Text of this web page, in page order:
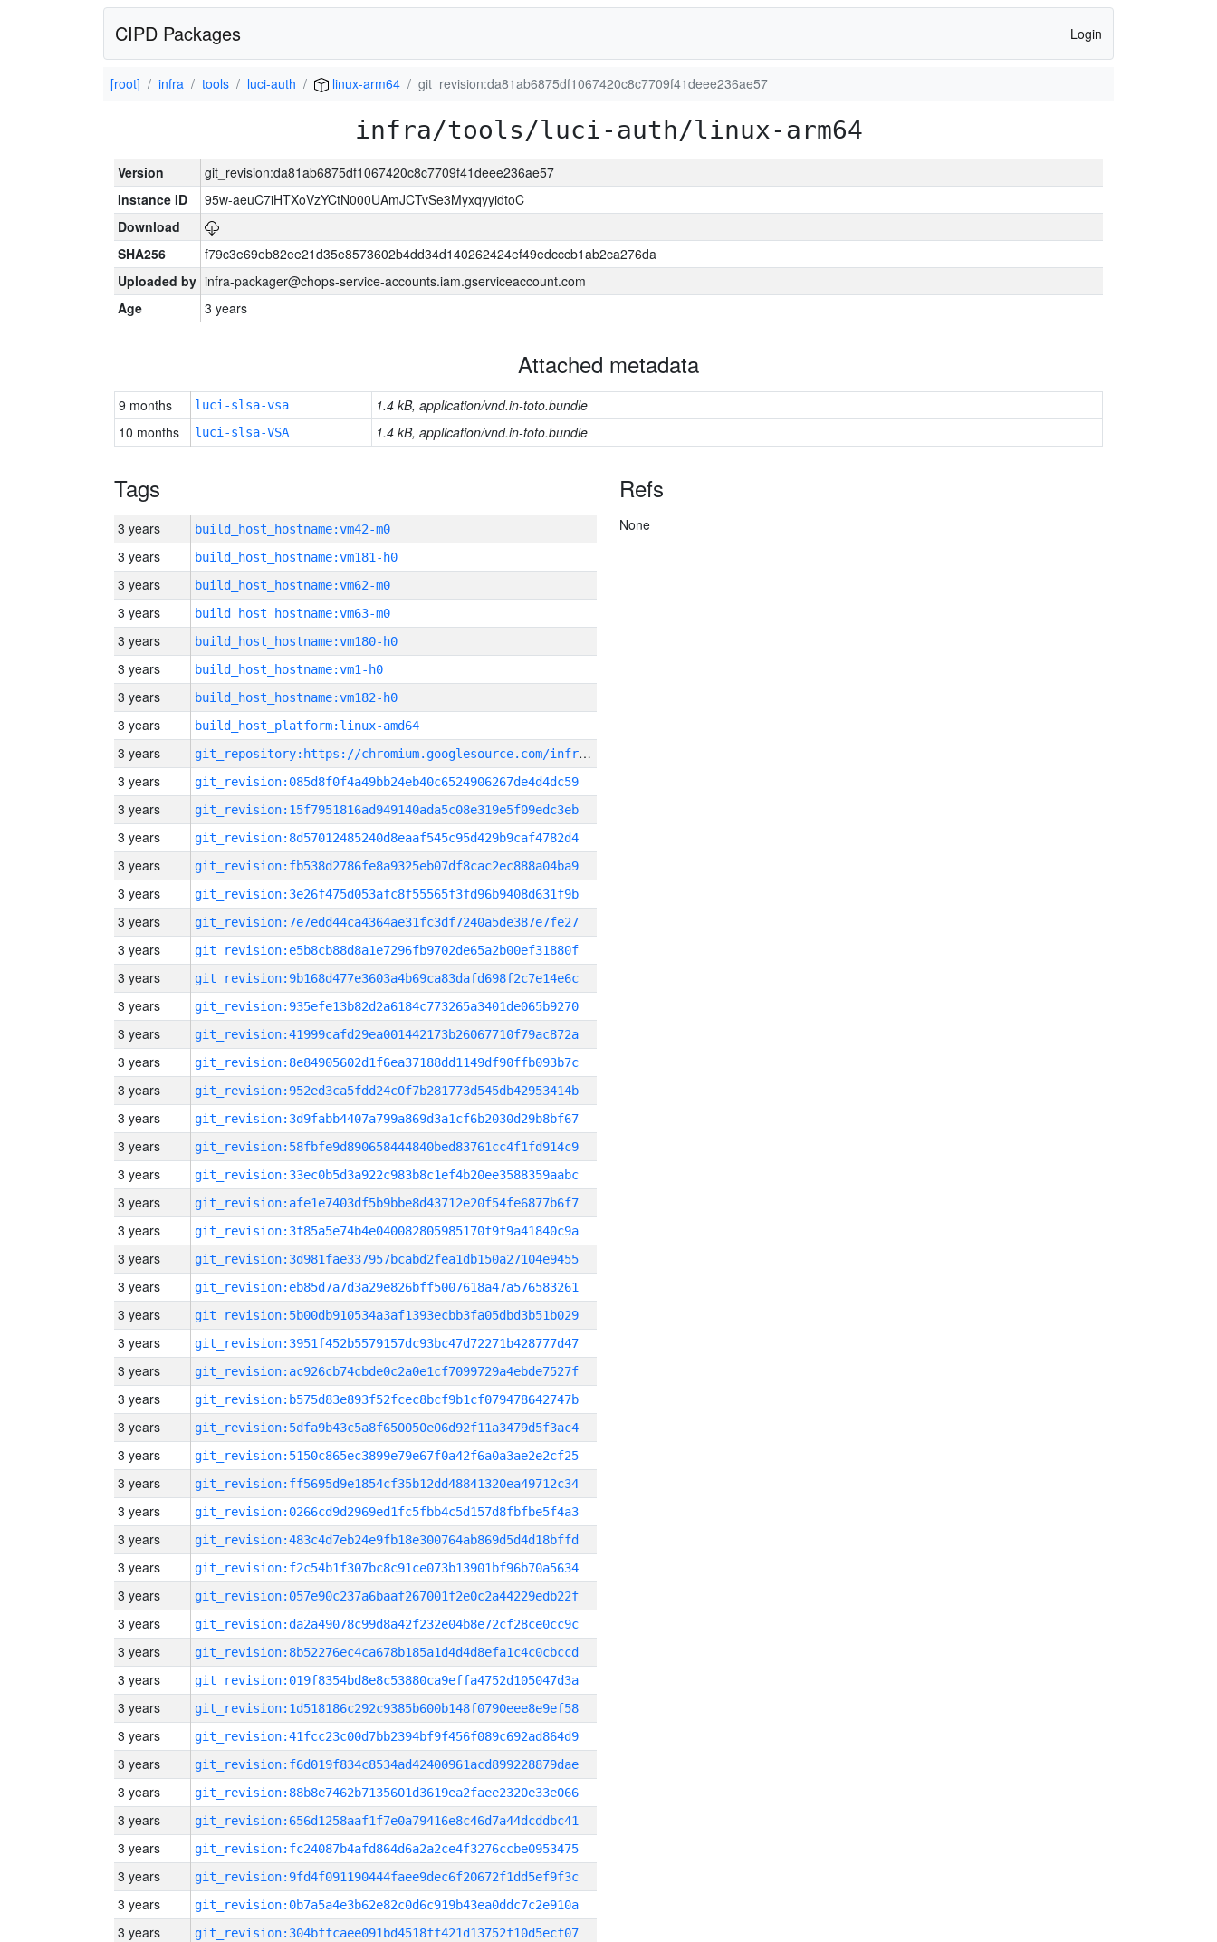
CIPD Packages Login
[root] infra tools luci-auth linux-arm64 git_revision:da81ab6875df1067420c8c7709f41deee236ae57
infra/tools/luci-auth/linux-arm64
Version
git_revision:da81ab6875df1067420c8c7709f41deee236ae57
Instance ID
95w-aeuC7iHTXoVzYCtN000UAmJCTvSe3MyxqyyidtoC
Download
SHA256
f79c3e69eb82ee21d35e8573602b4dd34d140262424ef49edcccb1ab2ca276da
Uploaded by infra-packager@chops-service-accounts.iam.gserviceaccount.com
Age
3 years
Attached metadata
9 months luci-slsa-vsa
1.4 kB, application/vnd.in-toto.bundle
10 months
luci-slsa-VSA 1.4 kB, application/vnd.in-toto.bundle
Tags
3 years build_host_hostname:vm42-m0
3 years build_host_hostname:vm181-h0
3 years build_host_hostname:vm62-m0
3 years build_host_hostname:vm63-m0
3 years build_host_hostname:vm180-h0
3 years build_host_hostname:vm1-h0
3 years build_host_hostname:vm182-h0
3 years build_host_platform:linux-amd64
3 years g
it_repository:https://chromium.googlesource.com/infra/infra
3 years
git_revision:085d8f0f4a49bb24eb40c6524906267de4d4dc59
3 years git_revision:15f7951816ad949140ada5c08e319e5f09edc3eb
3 years git_revision:8d57012485240d8eaaf545c95d429b9caf4782d4
3 years git_revision:fb538d2786fe8a9325eb07df8cac2ec888a04ba9
3 years git_revision:3e26f475d053afc8f55565f3fd96b9408d631f9b
3 years git_revision:7e7edd44ca4364ae31fc3df7240a5de387e7fe27
3 years git_revision:e5b8cb88d8a1e7296fb9702de65a2b00ef31880f
3 years git_revision:9b168d477e3603a4b69ca83dafd698f2c7e14e6c
3 years git_revision:935efe13b82d2a6184c773265a3401de065b9270
3 years git_revision:41999cafd29ea001442173b26067710f79ac872a
3 years git_revision:8e84905602d1f6ea37188dd1149df90ffb093b7c
3 years git_revision:952ed3ca5fdd24c0f7b281773d545db42953414b
3 years git_revision:3d9fabb4407a799a869d3a1cf6b2030d29b8bf67
3 years git_revision:58fbfe9d890658444840bed83761cc4f1fd914c9
3 years git_revision:33ec0b5d3a922c983b8c1ef4b20ee3588359aabc
3 years git_revision:afe1e7403df5b9bbe8d43712e20f54fe6877b6f7
3 years git_revision:3f85a5e74b4e040082805985170f9f9a41840c9a
3 years git_revision:3d981fae337957bcabd2fea1db150a27104e9455
3 years git_revision:eb85d7a7d3a29e826bff5007618a47a576583261
3 years git_revision:5b00db910534a3af1393ecbb3fa05dbd3b51b029
3 years git_revision:3951f452b5579157dc93bc47d72271b428777d47
3 years git_revision:ac926cb74cbde0c2a0e1cf7099729a4ebde7527f
3 years git_revision:b575d83e893f52fcec8bcf9b1cf079478642747b
3 years git_revision:5dfa9b43c5a8f650050e06d92f11a3479d5f3ac4
3 years git_revision:5150c865ec3899e79e67f0a42f6a0a3ae2e2cf25
3 years git_revision:ff5695d9e1854cf35b12dd48841320ea49712c34
3 years git_revision:0266cd9d2969ed1fc5fbb4c5d157d8fbfbe5f4a3
3 years git_revision:483c4d7eb24e9fb18e300764ab869d5d4d18bffd
3 years git_revision:f2c54b1f307bc8c91ce073b13901bf96b70a5634
3 years git_revision:057e90c237a6baaf267001f2e0c2a44229edb22f
3 years git_revision:da2a49078c99d8a42f232e04b8e72cf28ce0cc9c
3 years git_revision:8b52276ec4ca678b185a1d4d4d8efa1c4c0cbccd
3 years git_revision:019f8354bd8e8c53880ca9effa4752d105047d3a
3 years git_revision:1d518186c292c9385b600b148f0790eee8e9ef58
3 years git_revision:41fcc23c00d7bb2394bf9f456f089c692ad864d9
3 years git_revision:f6d019f834c8534ad42400961acd899228879dae
3 years git_revision:88b8e7462b7135601d3619ea2faee2320e33e066
3 years git_revision:656d1258aaf1f7e0a79416e8c46d7a44dcddbc41
3 years git_revision:fc24087b4afd864d6a2a2ce4f3276ccbe0953475
3 years git_revision:9fd4f091190444faee9dec6f20672f1dd5ef9f3c
3 years git_revision:0b7a5a4e3b62e82c0d6c919b43ea0ddc7c2e910a
3 years git_revision:304bffcaee091bd4518ff421d13752f10d5ecf07
Refs
None